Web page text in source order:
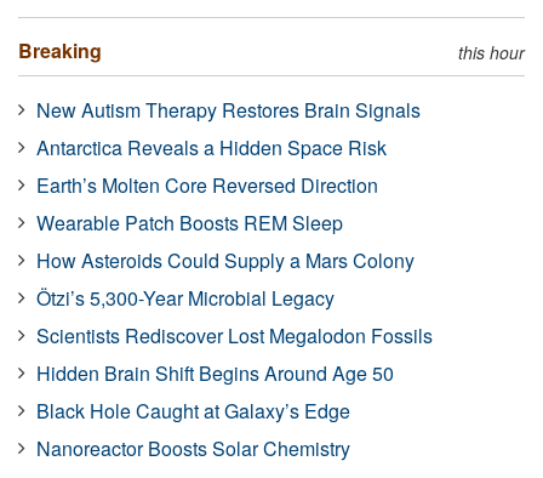
Breaking this hour
New Autism Therapy Restores Brain Signals
Antarctica Reveals a Hidden Space Risk
Earth’s Molten Core Reversed Direction
Wearable Patch Boosts REM Sleep
How Asteroids Could Supply a Mars Colony
Ötzi’s 5,300-Year Microbial Legacy
Scientists Rediscover Lost Megalodon Fossils
Hidden Brain Shift Begins Around Age 50
Black Hole Caught at Galaxy’s Edge
Nanoreactor Boosts Solar Chemistry